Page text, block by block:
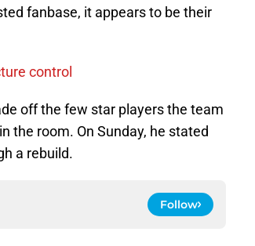
fanbase, it appears to be their
control
off the few star players the team
the room. On Sunday, he stated
a rebuild.
Follow